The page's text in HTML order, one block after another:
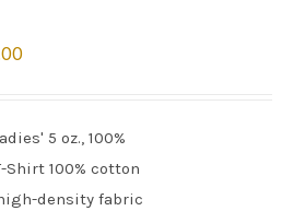
5 oz., 100%
Shirt 100% cotton
density fabric